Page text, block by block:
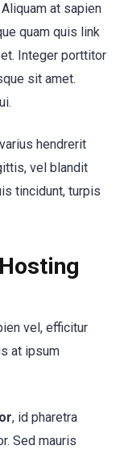
Aliquam at sapien
quam quis link
Integer porttitor
sit amet.
hendrerit
vel blandit
tincidunt, turpis
vel, efficitur
at ipsum
, id pharetra
Sed mauris